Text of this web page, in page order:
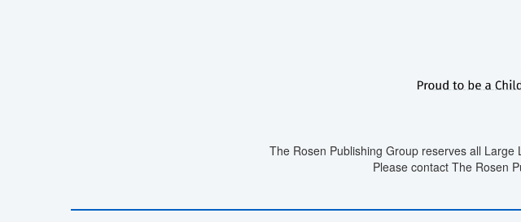
The Rosen Publishing Group reserves all
Please contact The Rosen